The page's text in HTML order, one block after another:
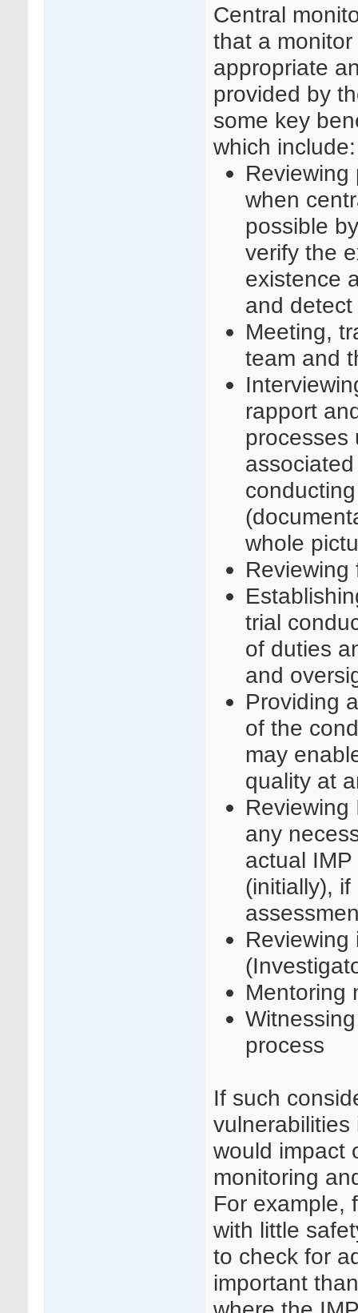
Central
that a
appropriate
provided by
some key
which include:
Reviewing
when
possible
verify the
existence
and
Meeting,
team and
rapport
processes
whole
Reviewing
trial
of duties
and
Providing
of the
may
quality at
Reviewing
any
actual
(initially),
Reviewing
Mentoring
process
If such
would impact
monitoring
For example,
with little
to check for
important